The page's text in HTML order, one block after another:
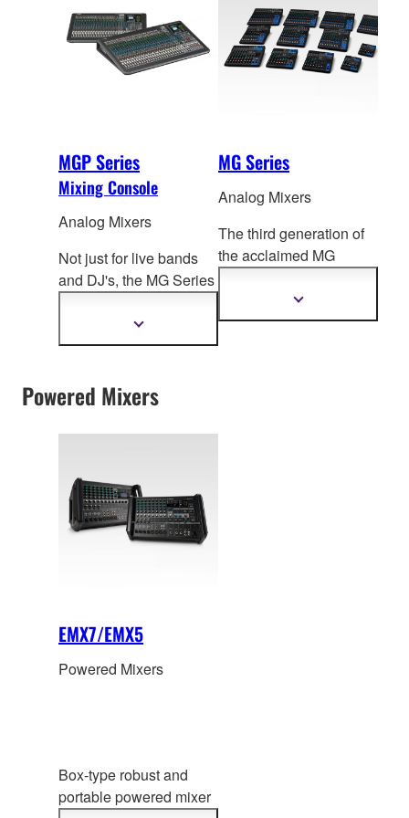
MGP Series
Mixing Console
Analog Mixers
Not just for live bands
and DJ's, the MG Series
easily adapt to a truly
impressive range of
portable PA to fixed
installation. Now with
the newly added digital
sound of the MGP, the
possibilities are endless.
Show
MG Series
Analog Mixers
The third generation of
the acclaimed MG
mixing consoles f
on delivering high
Show
Powered Mixers
EMX7/EMX5
Powered Mixers
Box-type robust and
portable powered mixer